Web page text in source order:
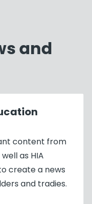
and
content from
as HIA
create a news
and tradies.